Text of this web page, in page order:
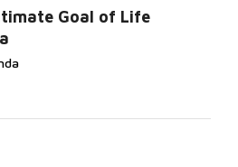
Goal of Life
Read More...